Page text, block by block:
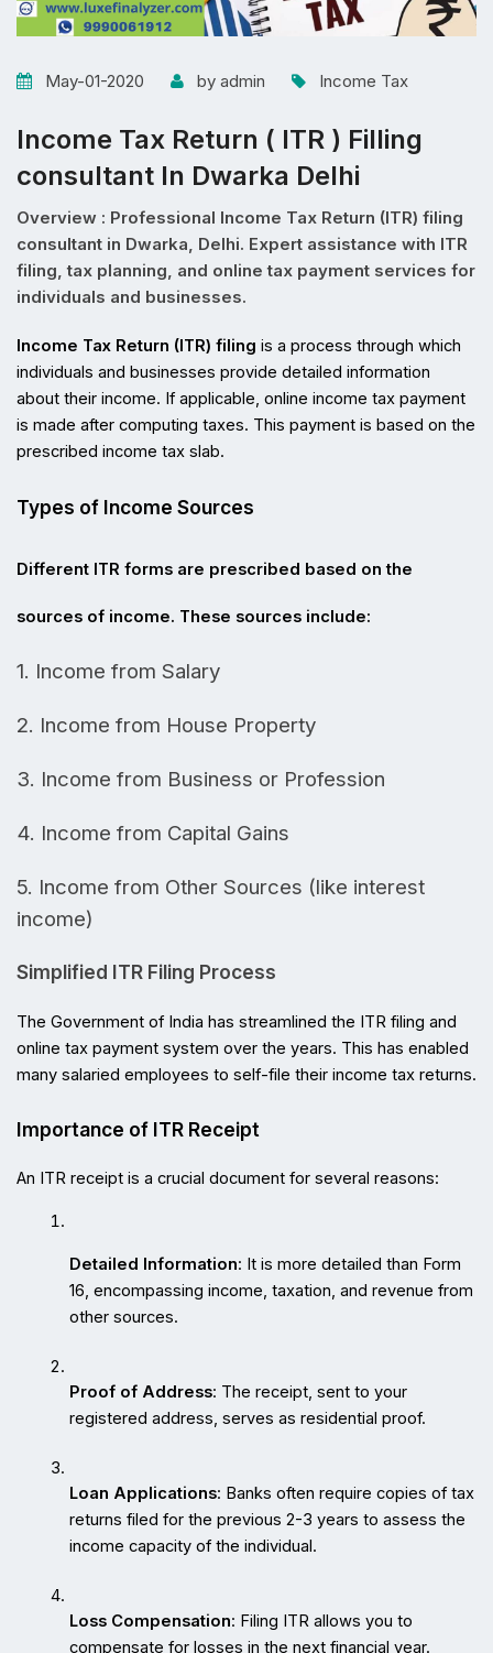
May-01-2020 by admin Income Tax
Income Tax Return ( ITR ) Filling
consultant In Dwarka Delhi
Overview : Professional Income Tax Return (ITR) filing
consultant in Dwarka, Delhi. Expert assistance with ITR
filing, tax planning, and online tax payment services for
individuals and businesses.
Income Tax Return (ITR) filing is a process through which
individuals and businesses provide detailed information
about their income. If applicable, online income tax payment
is made after computing taxes. This payment is based on the
prescribed income tax slab.
Types of Income Sources
Different ITR forms are prescribed based on the
sources of income. These sources include:
1. Income from Salary
2. Income from House Property
3. Income from Business or Profession
4. Income from Capital Gains
5. Income from Other Sources (like interest
income)
Simplified ITR Filing Process
The Government of India has streamlined the ITR filing and
online tax payment system over the years. This has enabled
many salaried employees to self-file their income tax returns.
Importance of ITR Receipt
An ITR receipt is a crucial document for several reasons:
Detailed Information: It is more detailed than Form
16, encompassing income, taxation, and revenue from
other sources.
Proof of Address: The receipt, sent to your
registered address, serves as residential proof.
Loan Applications: Banks often require copies of tax
returns filed for the previous 2-3 years to assess the
income capacity of the individual.
Loss Compensation: Filing ITR allows you to
compensate for losses in the next financial year.